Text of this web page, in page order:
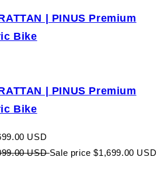
| PINUS Premium
Bike
| PINUS Premium
Bike
USD
USDSale price $1,699.00 USD